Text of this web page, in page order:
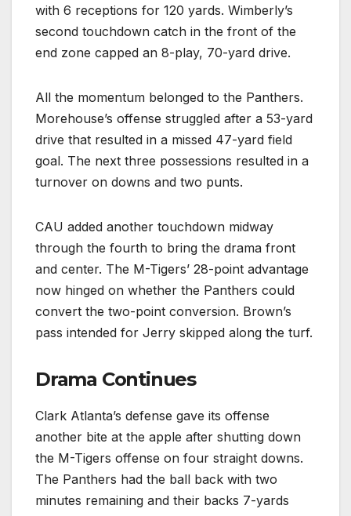
with 6 receptions for 120 yards. Wimberly’s
second touchdown catch in the front of the
end zone capped an 8-play, 70-yard drive.
All the momentum belonged to the Panthers.
Morehouse’s offense struggled after a 53-yard
drive that resulted in a missed 47-yard field
goal. The next three possessions resulted in a
turnover on downs and two punts.
CAU added another touchdown midway
through the fourth to bring the drama front
and center. The M-Tigers’ 28-point advantage
now hinged on whether the Panthers could
convert the two-point conversion. Brown’s
pass intended for Jerry skipped along the turf.
Drama Continues
Clark Atlanta’s defense gave its offense
another bite at the apple after shutting down
the M-Tigers offense on four straight downs.
The Panthers had the ball back with two
minutes remaining and their backs 7-yards